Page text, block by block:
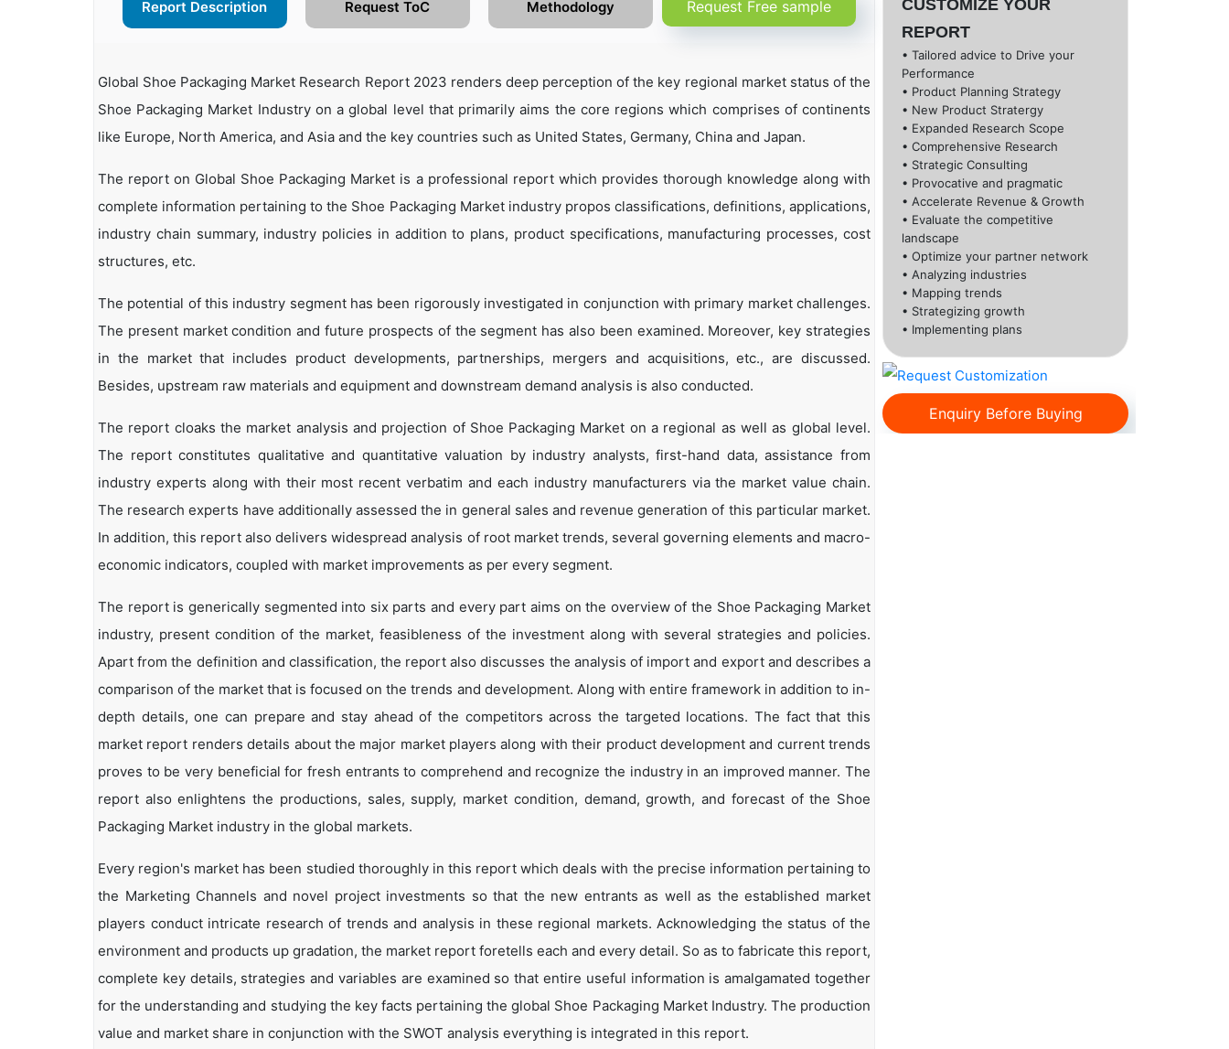
Report Description Request ToC Methodology Request Free sample
Global Shoe Packaging Market Research Report 2023 renders deep perception of the key regional market status of the
Shoe Packaging Market Industry on a global level that primarily aims the core regions which comprises of continents
like Europe, North America, and Asia and the key countries such as United States, Germany, China and Japan.
The report on Global Shoe Packaging Market is a professional report which provides thorough knowledge along with
complete information pertaining to the Shoe Packaging Market industry propos classifications, definitions, applications,
industry chain summary, industry policies in addition to plans, product specifications, manufacturing processes, cost
structures, etc.
The potential of this industry segment has been rigorously investigated in conjunction with primary market challenges.
The present market condition and future prospects of the segment has also been examined. Moreover, key strategies
in the market that includes product developments, partnerships, mergers and acquisitions, etc., are discussed.
Besides, upstream raw materials and equipment and downstream demand analysis is also conducted.
The report cloaks the market analysis and projection of Shoe Packaging Market on a regional as well as global level.
The report constitutes qualitative and quantitative valuation by industry analysts, first-hand data, assistance from
industry experts along with their most recent verbatim and each industry manufacturers via the market value chain.
The research experts have additionally assessed the in general sales and revenue generation of this particular market.
In addition, this report also delivers widespread analysis of root market trends, several governing elements and macro-
economic indicators, coupled with market improvements as per every segment.
The report is generically segmented into six parts and every part aims on the overview of the Shoe Packaging Market
industry, present condition of the market, feasibleness of the investment along with several strategies and policies.
Apart from the definition and classification, the report also discusses the analysis of import and export and describes a
comparison of the market that is focused on the trends and development. Along with entire framework in addition to in-
depth details, one can prepare and stay ahead of the competitors across the targeted locations. The fact that this
market report renders details about the major market players along with their product development and current trends
proves to be very beneficial for fresh entrants to comprehend and recognize the industry in an improved manner. The
report also enlightens the productions, sales, supply, market condition, demand, growth, and forecast of the Shoe
Packaging Market industry in the global markets.
Every region's market has been studied thoroughly in this report which deals with the precise information pertaining to
the Marketing Channels and novel project investments so that the new entrants as well as the established market
players conduct intricate research of trends and analysis in these regional markets. Acknowledging the status of the
environment and products up gradation, the market report foretells each and every detail. So as to fabricate this report,
complete key details, strategies and variables are examined so that entire useful information is amalgamated together
for the understanding and studying the key facts pertaining the global Shoe Packaging Market Industry. The production
value and market share in conjunction with the SWOT analysis everything is integrated in this report.
CUSTOMIZE YOUR
REPORT
• Tailored advice to Drive your
Performance
• Product Planning Strategy
• New Product Stratergy
• Expanded Research Scope
• Comprehensive Research
• Strategic Consulting
• Provocative and pragmatic
• Accelerate Revenue & Growth
• Evaluate the competitive
landscape
• Optimize your partner network
• Analyzing industries
• Mapping trends
• Strategizing growth
• Implementing plans
Enquiry Before Buying